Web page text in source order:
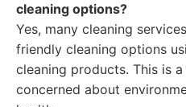
cleaning options?
Yes, many cleaning
friendly cleaning options
cleaning products. This is
concerned about